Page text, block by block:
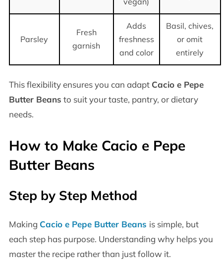
Parsley
Fresh
garnish
Adds
freshness
and color
Basil, chives,
or omit
entirely
This flexibility ensures you can adapt Cacio e Pepe
Butter Beans to suit your taste, pantry, or dietary
needs.
How to Make Cacio e Pepe
Butter Beans
Step by Step Method
Making Cacio e Pepe Butter Beans is simple, but
each step has purpose. Understanding why helps you
master the recipe rather than just follow it.